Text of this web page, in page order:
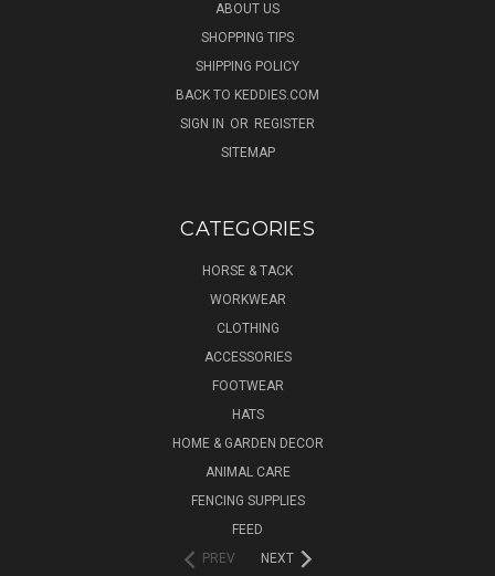
ABOUT US
SHOPPING TIPS
SHIPPING POLICY
BACK TO KEDDIES.COM
SIGN IN OR REGISTER
SITEMAP
CATEGORIES
HORSE & TACK
WORKWEAR
CLOTHING
ACCESSORIES
FOOTWEAR
HATS
HOME & GARDEN DECOR
ANIMAL CARE
FENCING SUPPLIES
FEED
PREV
NEXT